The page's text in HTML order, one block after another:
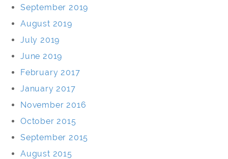
September 2019
August 2019
July 2019
June 2019
February 2017
January 2017
November 2016
October 2015
September 2015
August 2015